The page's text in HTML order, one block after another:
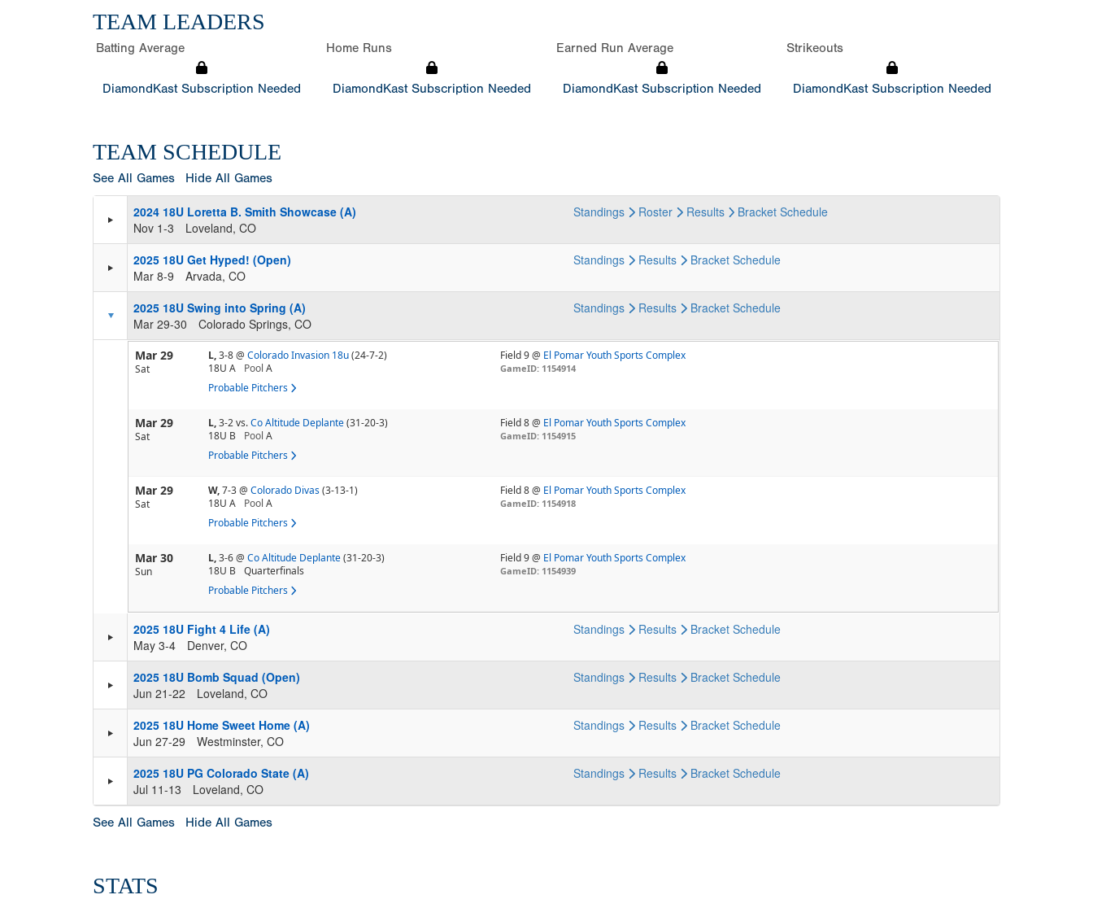
TEAM LEADERS
Batting Average
DiamondKast Subscription Needed
Home Runs
DiamondKast Subscription Needed
Earned Run Average
DiamondKast Subscription Needed
Strikeouts
DiamondKast Subscription Needed
TEAM SCHEDULE
See All Games Hide All Games
2024 18U Loretta B. Smith Showcase (A)
Nov 1-3
Loveland, CO
Standings Roster Results Bracket Schedule
2025 18U Get Hyped! (Open)
Mar 8-9
Arvada, CO
Standings Results Bracket Schedule
2025 18U Swing into Spring (A)
Mar 29-30
Colorado Springs, CO
Standings Results Bracket Schedule
Mar 29
Sat
L,3-8@ Colorado Invasion 18u(24-7-2)
18U A
Pool A
Probable Pitchers
Field 9 @ El Pomar Youth Sports Complex
GameID: 1154914
Mar 29
Sat
L,3-2vs.Co Altitude Deplante(31-20-3)
18U B
Pool A
Probable Pitchers
Field 8 @ El Pomar Youth Sports Complex
GameID: 1154915
Mar 29
Sat
W,7-3@ Colorado Divas(3-13-1)
18U A
Pool A
Probable Pitchers
Field 8 @ El Pomar Youth Sports Complex
GameID: 1154918
Mar 30
Sun
L,3-6@ Co Altitude Deplante(31-20-3)
18U B Quarterfinals
Probable Pitchers
Field 9 @ El Pomar Youth Sports Complex
GameID: 1154939
2025 18U Fight 4 Life (A)
May 3-4
Denver, CO
Standings Results Bracket Schedule
2025 18U Bomb Squad (Open)
Jun 21-22
Loveland, CO
Standings Results Bracket Schedule
2025 18U Home Sweet Home (A)
Jun 27-29
Westminster, CO
Standings Results Bracket Schedule
2025 18U PG Colorado State (A)
Jul 11-13
Loveland, CO
Standings Results Bracket Schedule
See All Games Hide All Games
STATS